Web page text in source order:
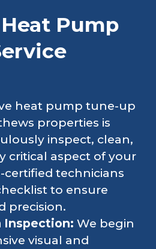
Pump
heat pump tune-up
properties is
inspect, clean,
critical aspect of your
certified technicians
to ensure
precision.
Inspection: We begin
visual and